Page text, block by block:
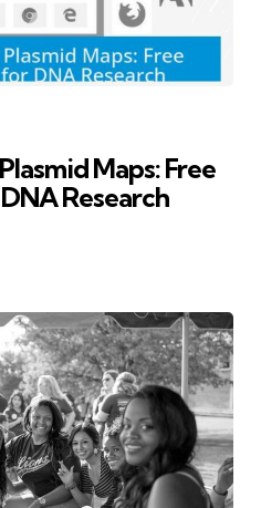
Maps: Free
Research